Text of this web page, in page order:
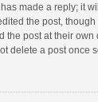
made a reply; it
the post,
the post at their
delete a post once